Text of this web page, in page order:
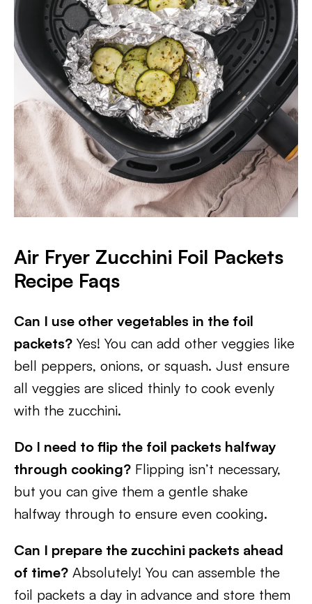
Air Fryer Zucchini Foil Packets
Recipe Faqs
Can I use other vegetables in the foil
packets? Yes! You can add other veggies like
bell peppers, onions, or squash. Just ensure
all veggies are sliced thinly to cook evenly
with the zucchini.
Do I need to flip the foil packets halfway
through cooking? Flipping isn’t necessary,
but you can give them a gentle shake
halfway through to ensure even cooking.
Can I prepare the zucchini packets ahead
of time? Absolutely! You can assemble the
foil packets a day in advance and store them